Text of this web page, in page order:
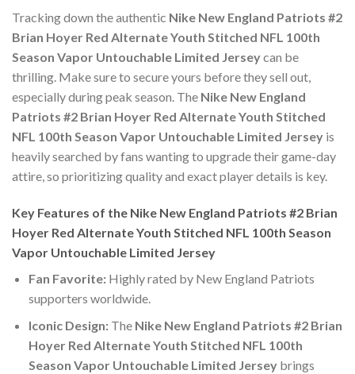
Tracking down the authentic Nike New England Patriots #2
Brian Hoyer Red Alternate Youth Stitched NFL 100th
Season Vapor Untouchable Limited Jerseycan be
thrilling. Make sure to secure yours before they sell out,
especially during peak season. The Nike New England
Patriots #2 Brian Hoyer Red Alternate Youth Stitched
NFL 100th Season Vapor Untouchable Limited Jersey is
heavily searched by fans wanting to upgrade their game-day
attire, so prioritizing quality and exact player details is key.
Key Features of the Nike New England Patriots #2 Brian
Hoyer Red Alternate Youth Stitched NFL 100th Season
Vapor Untouchable Limited Jersey
Fan Favorite:Highly rated by New England Patriots
supporters worldwide.
Iconic Design:The Nike New England Patriots #2 Brian
Hoyer Red Alternate Youth Stitched NFL 100th
Season Vapor Untouchable Limited Jerseybrings